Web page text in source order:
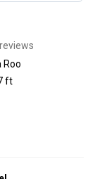
reviews
Roo
ft